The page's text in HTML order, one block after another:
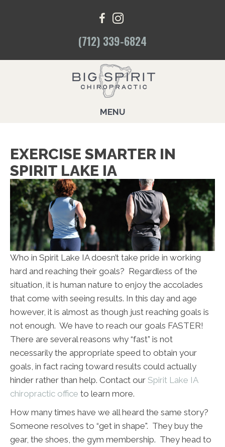
(712) 339-6824
MENU
EXERCISE SMARTER IN
SPIRIT LAKE IA
Who in Spirit Lake IA doesn’t take pride in working
hard and reaching their goals? Regardless of the
situation, it is human nature to enjoy the accolades
that come with seeing results. In this day and age
however, it is almost as though just reaching goals is
not enough. We have to reach our goals FASTER!
There are several reasons why “fast” is not
necessarily the appropriate speed to obtain your
goals, in fact racing toward results could actually
hinder rather than help. Contact our Spirit Lake IA
chiropractic office to learn more.
How many times have we all heard the same story?
Someone resolves to “get in shape". They buy the
gear, the shoes, the gym membership. They head to